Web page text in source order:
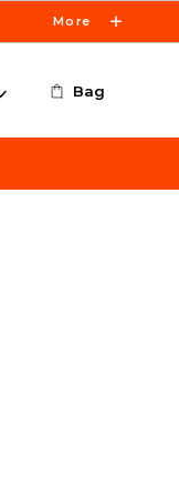
More
Bag